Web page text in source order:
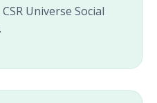
Universe Social